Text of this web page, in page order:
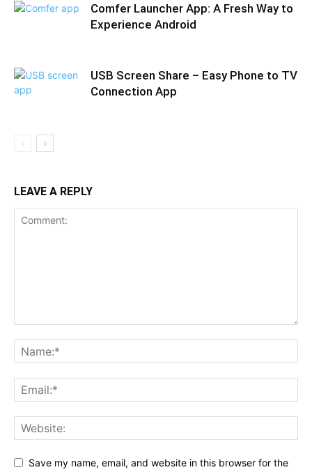
Comfer Launcher App: A Fresh Way to
Experience Android
USB Screen Share – Easy Phone to TV
Connection App
LEAVE A REPLY
Save my name, email, and website in this browser for the